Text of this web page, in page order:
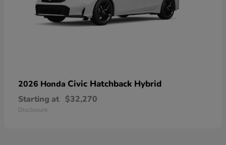
2026 Honda Civic Hatchback Hybrid
Starting at $32,270
Disclosure